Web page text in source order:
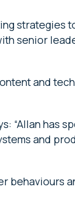
strategies
senior
and
“Allan has
and
behaviours